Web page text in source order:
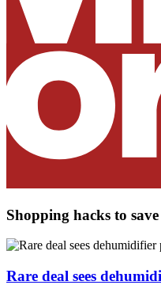
Shopping hacks to
Rare deal sees